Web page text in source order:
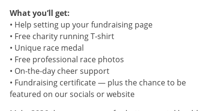
What you’ll get:
• Help setting up your fundraising page
• Free charity running T-shirt
• Unique race medal
• Free professional race photos
• On-the-day cheer support
• Fundraising certificate — plus the chance to be
featured on our socials or website